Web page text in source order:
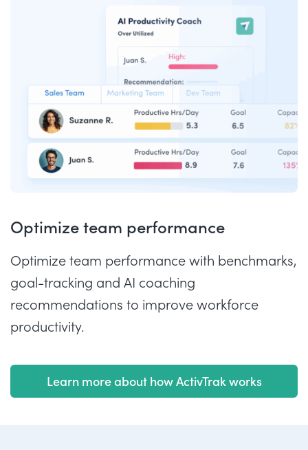
Optimize team performance
Optimize team performance with benchmarks,
goal-tracking and AI coaching
recommendations to improve workforce
productivity.
Learn more about how ActivTrak works